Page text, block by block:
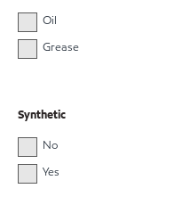
Oil
Grease
Synthetic
No
Yes